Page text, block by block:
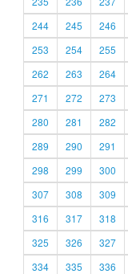
244
245 246
253
254 255
262
263 264
271
272 273
280
281 282
289
290 291
298
299 300
307
308 309
316
317 318
325
326 327
334
335 336